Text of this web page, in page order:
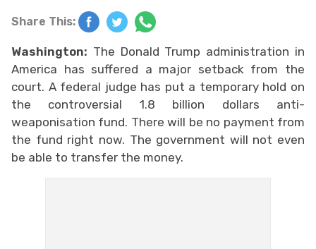
Share This:
Washington: The Donald Trump administration in
America has suffered a major setback from the
court. A federal judge has put a temporary hold on
the controversial 1.8 billion dollars anti-
weaponisation fund. There will be no payment from
the fund right now. The government will not even
be able to transfer the money.